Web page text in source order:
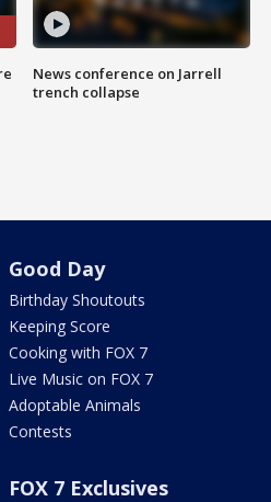
News conference on Jarrell
trench collapse
Good Day
Birthday Shoutouts
Keeping Score
Cooking with FOX 7
Live Music on FOX 7
Adoptable Animals
Contests
FOX 7 Exclusives